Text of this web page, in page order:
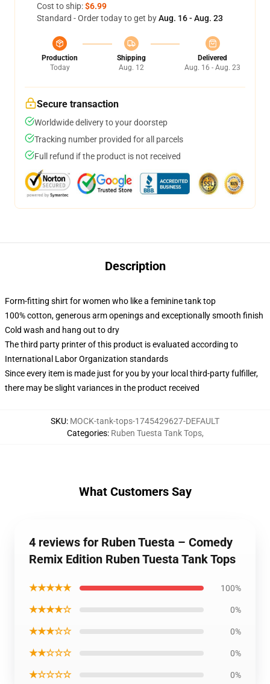
Cost to ship:$6.99
Standard - Order today to get byAug. 16 - Aug. 23
Production
Today
Shipping
Aug. 12
Delivered
Aug. 16 - Aug. 23
Secure transaction
Worldwide delivery to your doorstep
Tracking number provided for all parcels
Full refund if the product is not received
Description
Form-fitting shirt for women who like a feminine tank top
100% cotton, generous arm openings and exceptionally smooth finish
Cold wash and hang out to dry
The third party printer of this product is evaluated according to
International Labor Organization standards
Since every item is made just for you by your local third-party fulfiller,
there may be slight variances in the product received
SKU: MOCK-tank-tops-1745429627-DEFAULT
Categories: Ruben Tuesta Tank Tops,
What Customers Say
4 reviews for Ruben Tuesta – Comedy
Remix Edition Ruben Tuesta Tank Tops
★★★★★ 100%
★★★★☆ 0%
★★★☆☆ 0%
★★☆☆☆ 0%
★☆☆☆☆ 0%